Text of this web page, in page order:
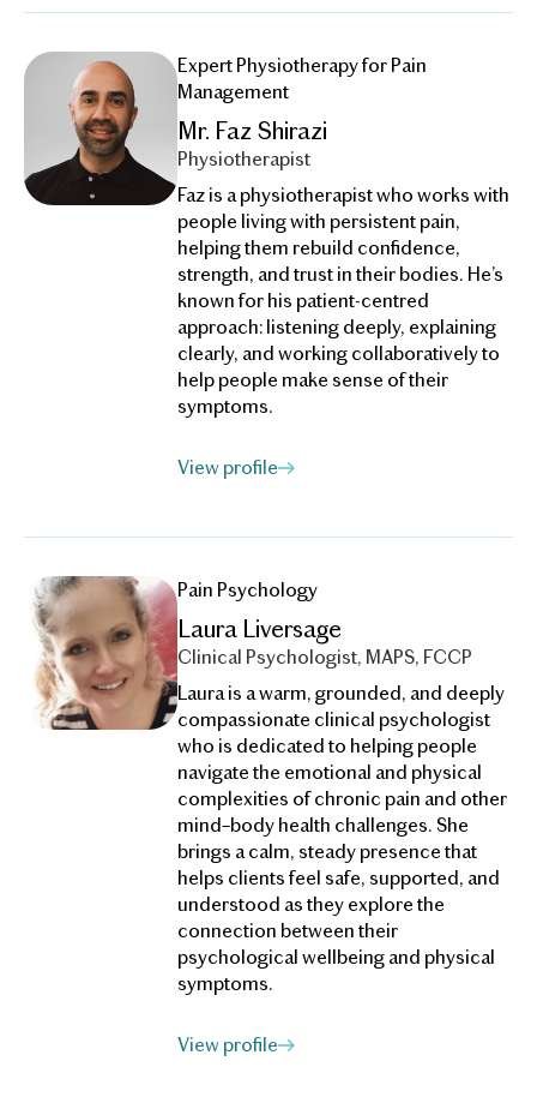
Expert Physiotherapy for Pain
Management
Mr. Faz Shirazi
Physiotherapist
Faz is a physiotherapist who works with
people living with persistent pain,
helping them rebuild confidence,
strength, and trust in their bodies. He’s
known for his patient-centred
approach: listening deeply, explaining
clearly, and working collaboratively to
help people make sense of their
symptoms.
View profile
Pain Psychology
Laura Liversage
Clinical Psychologist, MAPS, FCCP
Laura is a warm, grounded, and deeply
compassionate clinical psychologist
who is dedicated to helping people
navigate the emotional and physical
complexities of chronic pain and other
mind–body health challenges. She
brings a calm, steady presence that
helps clients feel safe, supported, and
understood as they explore the
connection between their
psychological wellbeing and physical
symptoms.
View profile